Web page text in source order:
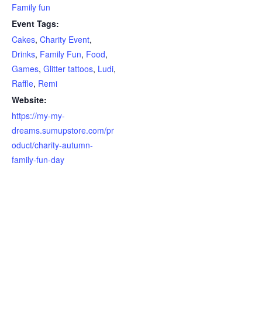
Family fun
Event Tags:
Cakes, Charity Event,
Drinks, Family Fun, Food,
Games, Glitter tattoos, Ludi,
Raffle, Remi
Website:
https://my-my-
dreams.sumupstore.com/pr
oduct/charity-autumn-
family-fun-day